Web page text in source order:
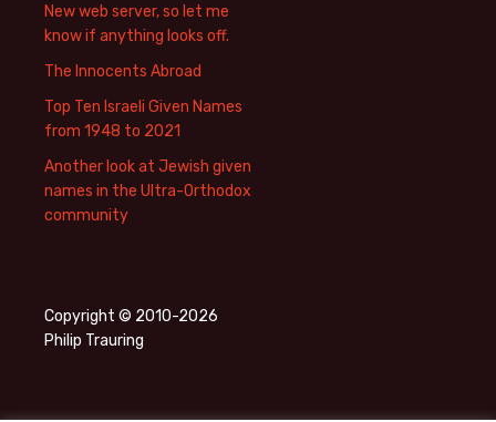
New web server, so let me
know if anything looks off.
The Innocents Abroad
Top Ten Israeli Given Names
from 1948 to 2021
Another look at Jewish given
names in the Ultra-Orthodox
community
Copyright © 2010-2026
Philip Trauring